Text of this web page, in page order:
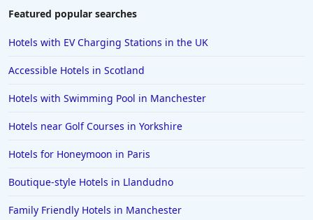
Featured popular searches
Hotels with EV Charging Stations in the UK
Accessible Hotels in Scotland
Hotels with Swimming Pool in Manchester
Hotels near Golf Courses in Yorkshire
Hotels for Honeymoon in Paris
Boutique-style Hotels in Llandudno
Family Friendly Hotels in Manchester